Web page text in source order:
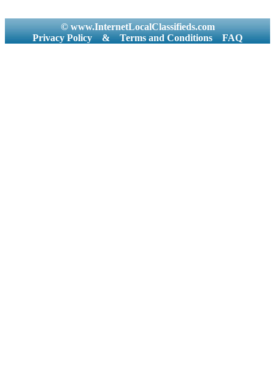
© www.InternetLocalClassifieds.com
Privacy Policy
& Terms and Conditions FAQ